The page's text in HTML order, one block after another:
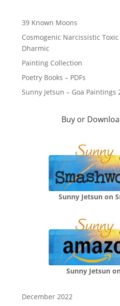
39 Known Moons
Cosmogenic Narcissistic
Dharmic
Painting Collection
Poetry Books – PDFs
Sunny Jetsun – Goa Paintings
Buy or
Sunny Jetsun on
Sunny Jetsun
December 2022